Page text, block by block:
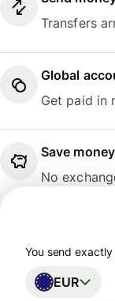
Transfers
Global
Get paid in
Save money
No
You send exactly
EUR